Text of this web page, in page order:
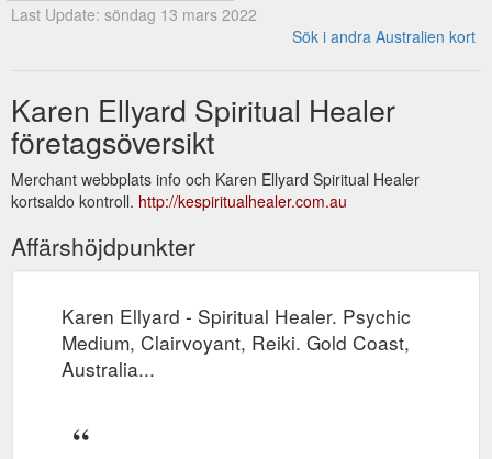
Last Update: söndag 13 mars 2022
Sök i andra Australien kort
Karen Ellyard Spiritual Healer
företagsöversikt
Merchant webbplats info och Karen Ellyard Spiritual Healer
kortsaldo kontroll. http://kespiritualhealer.com.au
Affärshöjdpunkter
Karen Ellyard - Spiritual Healer. Psychic
Medium, Clairvoyant, Reiki. Gold Coast,
Australia...